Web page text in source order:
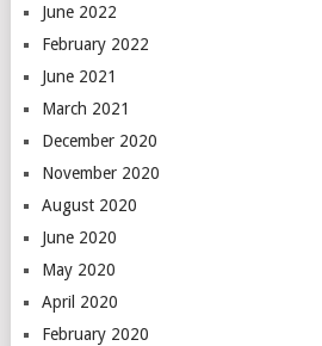
June 2022
February 2022
June 2021
March 2021
December 2020
November 2020
August 2020
June 2020
May 2020
April 2020
February 2020